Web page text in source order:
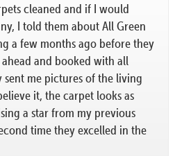
cleaned and if I would
I told them about All Green
a few months ago before they
and booked with all
sent me pictures of the living
it, the carpet looks as
a star from my previous
time they excelled in the